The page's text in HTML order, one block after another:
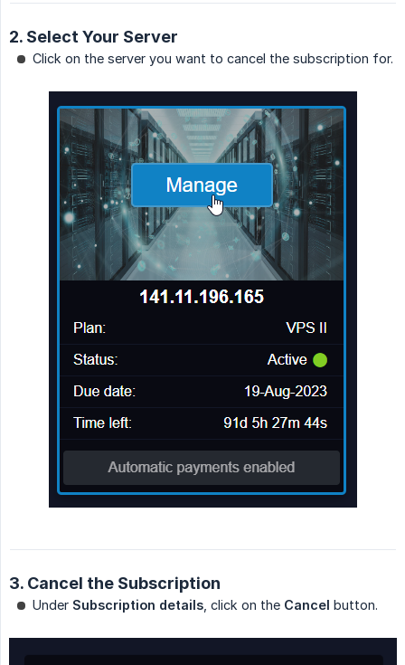
2. Select Your Server
Click on the server you want to cancel the subscription for.
3. Cancel the Subscription
Under Subscription details , click on the Cancel button.